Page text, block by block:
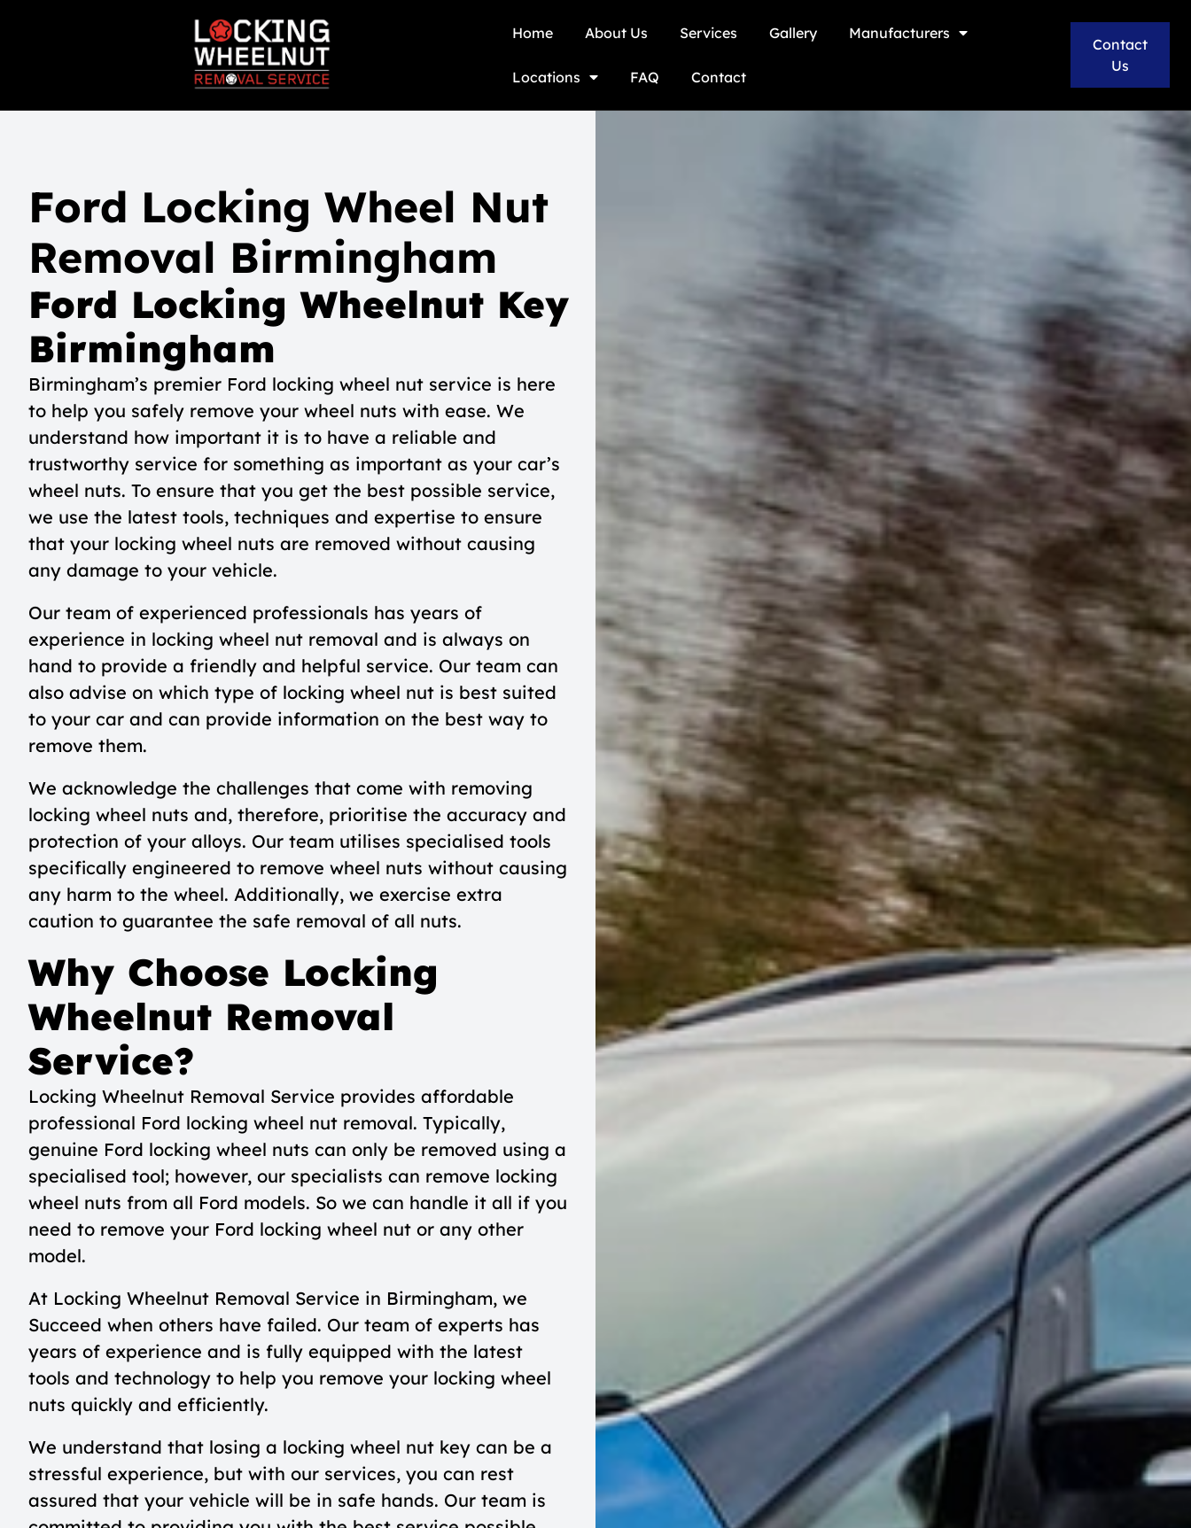
Home About Us Services Gallery Manufacturers
Locations FAQ Contact
Contact
Us
Ford Locking Wheel Nut
Removal Birmingham
Ford Locking Wheelnut Key
Birmingham
Birmingham’s premier Ford locking wheel nut service is here
to help you safely remove your wheel nuts with ease. We
understand how important it is to have a reliable and
trustworthy service for something as important as your car’s
wheel nuts. To ensure that you get the best possible service,
we use the latest tools, techniques and expertise to ensure
that your locking wheel nuts are removed without causing
any damage to your vehicle.
Our team of experienced professionals has years of
experience in locking wheel nut removal and is always on
hand to provide a friendly and helpful service. Our team can
also advise on which type of locking wheel nut is best suited
to your car and can provide information on the best way to
remove them.
We acknowledge the challenges that come with removing
locking wheel nuts and, therefore, prioritise the accuracy and
protection of your alloys. Our team utilises specialised tools
specifically engineered to remove wheel nuts without causing
any harm to the wheel. Additionally, we exercise extra
caution to guarantee the safe removal of all nuts.
Why Choose Locking
Wheelnut Removal
Service?
Locking Wheelnut Removal Service provides affordable
professional Ford locking wheel nut removal. Typically,
genuine Ford locking wheel nuts can only be removed using a
specialised tool; however, our specialists can remove locking
wheel nuts from all Ford models. So we can handle it all if you
need to remove your Ford locking wheel nut or any other
model.
At Locking Wheelnut Removal Service in Birmingham, we
Succeed when others have failed. Our team of experts has
years of experience and is fully equipped with the latest
tools and technology to help you remove your locking wheel
nuts quickly and efficiently.
We understand that losing a locking wheel nut key can be a
stressful experience, but with our services, you can rest
assured that your vehicle will be in safe hands. Our team is